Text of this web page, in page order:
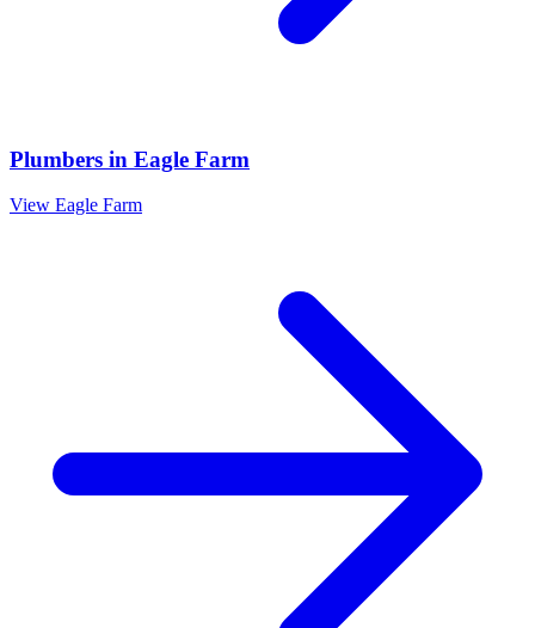
Plumbers in Eagle Farm
View Eagle Farm